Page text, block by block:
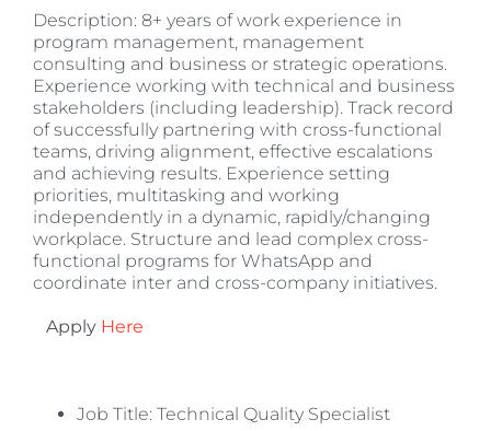
Description: 8+ years of work experience in
program management, management
consulting and business or strategic operations.
Experience working with technical and business
stakeholders (including leadership). Track record
of successfully partnering with cross-functional
teams, driving alignment, effective escalations
and achieving results. Experience setting
priorities, multitasking and working
independently in a dynamic, rapidly/changing
workplace. Structure and lead complex cross-
functional programs for WhatsApp and
coordinate inter and cross-company initiatives.
Apply Here
Job Title: Technical Quality Specialist